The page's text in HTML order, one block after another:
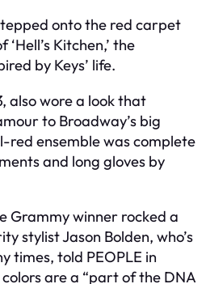
onto the red carpet
Kitchen,’ the
by Keys’ life.
also wore a look that
to Broadway’s big
red ensemble was complete
and long gloves by
Grammy winner rocked a
stylist Jason Bolden, who’s
times, told PEOPLE in
are a “part of the DNA